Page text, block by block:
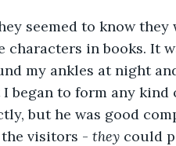
seemed to know they
characters in books. It
my ankles at night
began to form any kind
but he was good
the visitors - they could